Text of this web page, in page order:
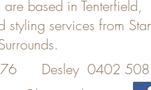
are based in Tenterfield,
services from
Desley 0402